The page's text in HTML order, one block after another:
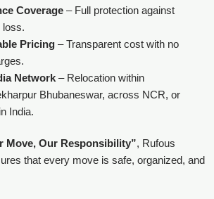
Coverage – Full protection against
loss.
Pricing – Transparent cost with no
Network – Relocation within
Bhubaneswar, across NCR, or
India.
Move, Our Responsibility”, Rufous
that every move is safe, organized, and